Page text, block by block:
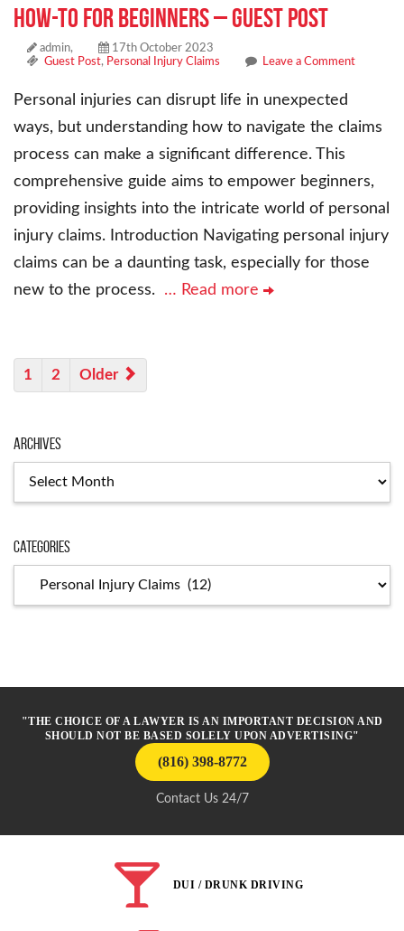
How-To for Beginners – Guest Post
admin,
17th October 2023
Guest Post, Personal Injury Claims Leave a Comment
Personal injuries can disrupt life in unexpected
ways, but understanding how to navigate the claims
process can make a significant difference. This
comprehensive guide aims to empower beginners,
providing insights into the intricate world of personal
injury claims. Introduction Navigating personal injury
claims can be a daunting task, especially for those
new to the process. … Read more
1 2 Older
Archives
Categories
"THE CHOICE OF A LAWYER IS AN IMPORTANT DECISION AND
SHOULD NOT BE BASED SOLELY UPON ADVERTISING"
(816) 398-8772
Contact Us 24/7
DUI / DRUNK DRIVING